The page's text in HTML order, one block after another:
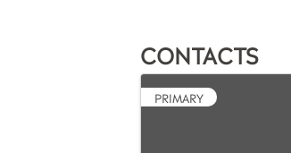
CONTACTS
PRIMARY